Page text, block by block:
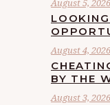
August 5, 2026
August 4, 2026
BY THE
August 3, 2026